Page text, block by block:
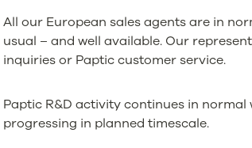
All our European sales agents are in
usual – and well available. Our
inquiries or Paptic customer service.
Paptic R&D activity continues in
progressing in planned timescale.